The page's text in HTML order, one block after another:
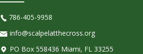
786-405-9958
info@scalpelatthecross.org
PO Box 558436 Miami, FL 33255